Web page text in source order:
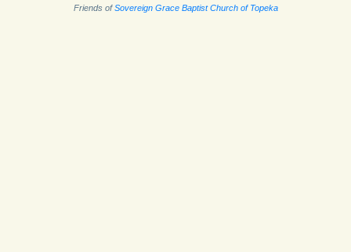
Friends ofSovereign Grace Baptist Church of Topeka